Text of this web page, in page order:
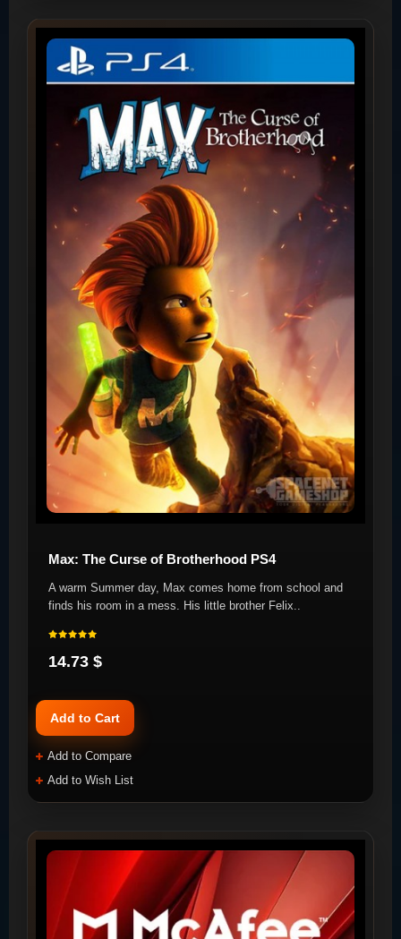
Max: The Curse of Brotherhood PS4
A warm Summer day, Max comes home from school and
finds his room in a mess. His little brother Felix..
14.73 $
Add to Cart
Add to Compare
Add to Wish List